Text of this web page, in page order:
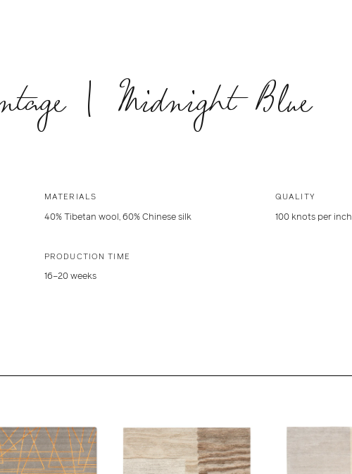
| Midnight Blue
MATERIALS
40% Tibetan wool, 60% Chinese silk
QUALITY
100 knots per inch
PRODUCTION TIME
16–20 weeks